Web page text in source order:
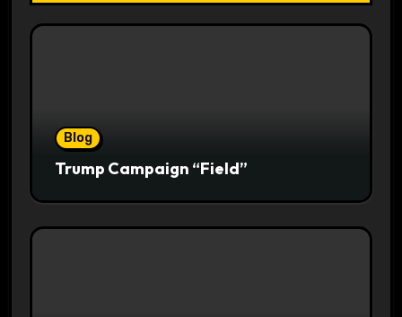
Blog
Trump Campaign “Field”